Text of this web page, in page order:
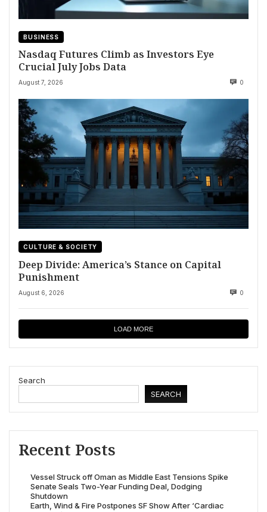
BUSINESS
Nasdaq Futures Climb as Investors Eye
Crucial July Jobs Data
August 7, 2026 0
CULTURE & SOCIETY
Deep Divide: America’s Stance on Capital
Punishment
August 6, 2026 0
LOAD MORE
Search
SEARCH
Recent Posts
Vessel Struck off Oman as Middle East Tensions Spike
Senate Seals Two-Year Funding Deal, Dodging
Shutdown
Earth, Wind & Fire Postpones SF Show After ‘Cardiac